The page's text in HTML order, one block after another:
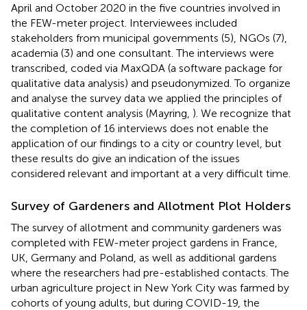
April and October 2020 in the five countries involved in
the FEW-meter project. Interviewees included
stakeholders from municipal governments (5), NGOs (7),
academia (3) and one consultant. The interviews were
transcribed, coded via MaxQDA (a software package for
qualitative data analysis) and pseudonymized. To organize
and analyse the survey data we applied the principles of
qualitative content analysis (Mayring, ). We recognize that
the completion of 16 interviews does not enable the
application of our findings to a city or country level, but
these results do give an indication of the issues
considered relevant and important at a very difficult time.
Survey of Gardeners and Allotment Plot Holders
The survey of allotment and community gardeners was
completed with FEW-meter project gardens in France,
UK, Germany and Poland, as well as additional gardens
where the researchers had pre-established contacts. The
urban agriculture project in New York City was farmed by
cohorts of young adults, but during COVID-19, the